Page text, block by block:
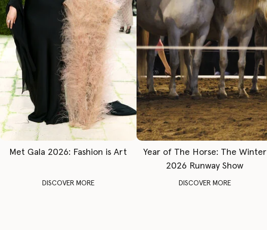
Met Gala 2026: Fashion is Art
DISCOVER MORE
Year of The Horse: The Winter
2026 Runway Show
DISCOVER MORE